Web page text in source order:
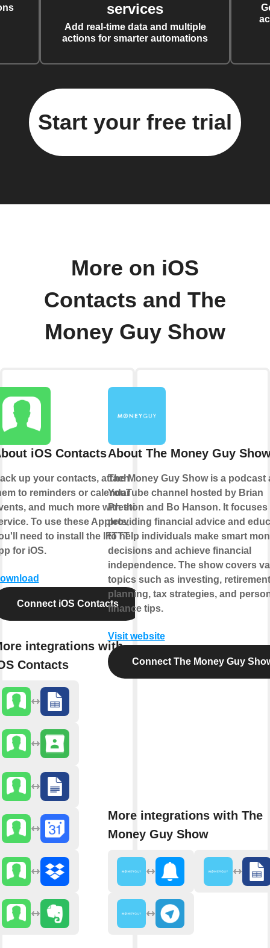
services
Add real-time data and multiple
actions for smarter automations
Start your free trial
More on iOS
Contacts and The
Money Guy Show
iOS Contacts
up your contacts, attach
to reminders or calendar
and much more with this
To use these Applets,
need to install the IFTTT
for iOS.
Connect iOS Contacts
integrations with
Contacts
About The Money Guy
The Money Guy Show is a podcast
YouTube channel hosted by Brian
Preston and Bo Hanson. It focuses
providing financial advice and
to help individuals make smart
decisions and achieve financial
independence. The show covers
topics such as investing, retirement
planning, tax strategies, and
finance tips.
Visit website
Connect The Money Guy
More integrations with The
Money Guy Show